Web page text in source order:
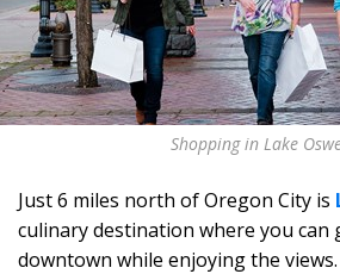
Shopping in Lake
Just 6 miles north of Oregon City is
culinary destination where you can
downtown while enjoying the